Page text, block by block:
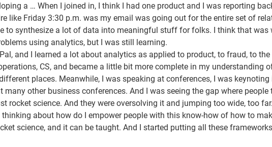
a … When I joined in, I think I had one product and I was reporting
like Friday 3:30 p.m. was my email was going out for the entire set of
to synthesize a lot of data into meaningful stuff for folks. I think that was
using analytics, but I was still learning.
and I learned a lot about analytics as applied to product, to fraud, to
CS, and became a little bit more complete in my understanding
places. Meanwhile, I was speaking at conferences, I was
many other business conferences. And I was seeing the gap where
rocket science. And they were oversolving it and jumping too wide, too
thinking about how do I empower people with this know-how of how to
science, and it can be taught. And I started putting all these